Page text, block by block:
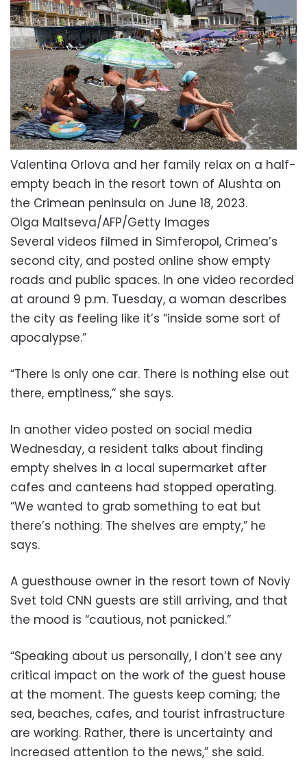
Valentina Orlova and her family relax on a half-
empty beach in the resort town of Alushta on
the Crimean peninsula on June 18, 2023.
Olga Maltseva/AFP/Getty Images
Several videos filmed in Simferopol, Crimea’s
second city, and posted online show empty
roads and public spaces. In one video recorded
at around 9 p.m. Tuesday, a woman describes
the city as feeling like it’s “inside some sort of
apocalypse.”
“There is only one car. There is nothing else out
there, emptiness,” she says.
In another video posted on social media
Wednesday, a resident talks about finding
empty shelves in a local supermarket after
cafes and canteens had stopped operating.
“We wanted to grab something to eat but
there’s nothing. The shelves are empty,” he
says.
A guesthouse owner in the resort town of Noviy
Svet told CNN guests are still arriving, and that
the mood is “cautious, not panicked.”
“Speaking about us personally, I don’t see any
critical impact on the work of the guest house
at the moment. The guests keep coming; the
sea, beaches, cafes, and tourist infrastructure
are working. Rather, there is uncertainty and
increased attention to the news,” she said.